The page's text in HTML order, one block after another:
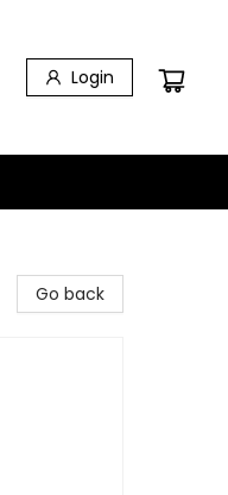
Login
Go back